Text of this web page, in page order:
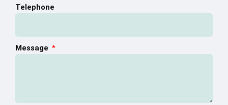
Telephone
Message